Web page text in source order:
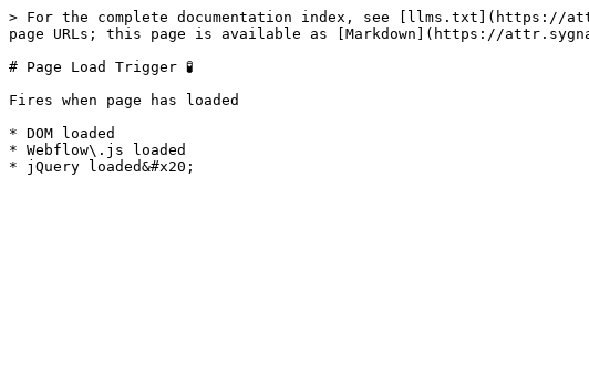
> For the complete documentation index, see [llms.txt](https://
page URLs; this page is available as [Markdown](https://
# Page Load Trigger 🧪
Fires when page has loaded
* DOM loaded
* Webflow\.js loaded